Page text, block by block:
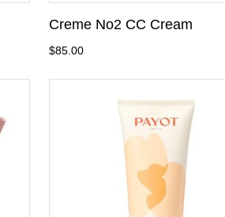
Creme No2 CC Cream
$85.00